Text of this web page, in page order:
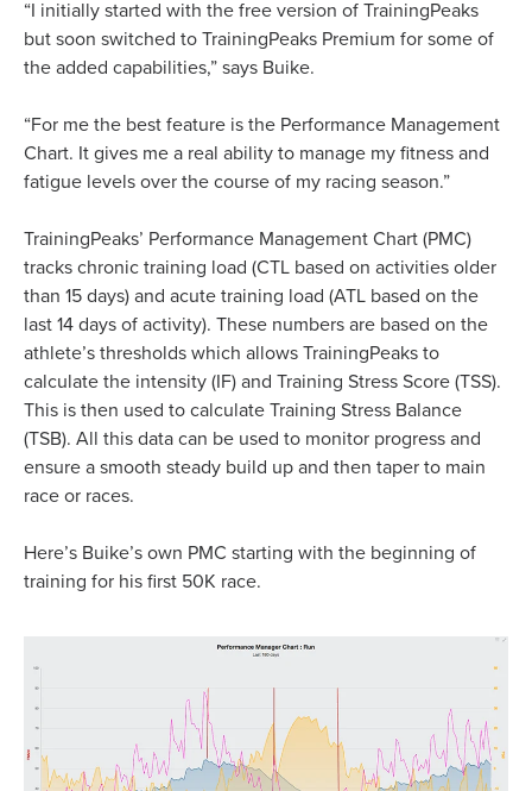
“I initially started with the free version of TrainingPeaks
but soon switched to TrainingPeaks Premium for some of
the added capabilities,” says Buike.
“For me the best feature is the Performance Management
Chart. It gives me a real ability to manage my fitness and
fatigue levels over the course of my racing season.”
TrainingPeaks’ Performance Management Chart (PMC)
tracks chronic training load (CTL based on activities older
than 15 days) and acute training load (ATL based on the
last 14 days of activity). These numbers are based on the
athlete’s thresholds which allows TrainingPeaks to
calculate the intensity (IF) and Training Stress Score (TSS).
This is then used to calculate Training Stress Balance
(TSB). All this data can be used to monitor progress and
ensure a smooth steady build up and then taper to main
race or races.
Here’s Buike’s own PMC starting with the beginning of
training for his first 50K race.